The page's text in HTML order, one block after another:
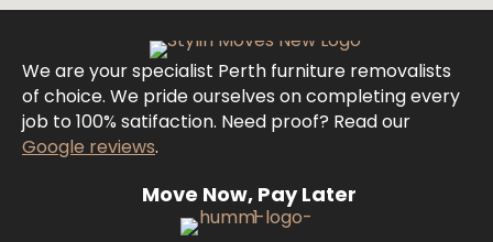
We are your specialist Perth furniture removalists
of choice. We pride ourselves on completing every
job to 100% satifaction. Need proof? Read our
Google reviews.
Move Now, Pay Later